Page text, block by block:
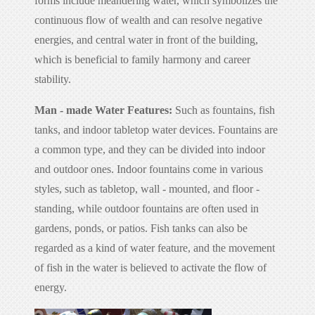
continuous flow of wealth and can resolve negative
energies, and central water in front of the building,
which is beneficial to family harmony and career
stability.
Man - made Water Features: Such as fountains, fish
tanks, and indoor tabletop water devices. Fountains are
a common type, and they can be divided into indoor
and outdoor ones. Indoor fountains come in various
styles, such as tabletop, wall - mounted, and floor -
standing, while outdoor fountains are often used in
gardens, ponds, or patios. Fish tanks can also be
regarded as a kind of water feature, and the movement
of fish in the water is believed to activate the flow of
energy.